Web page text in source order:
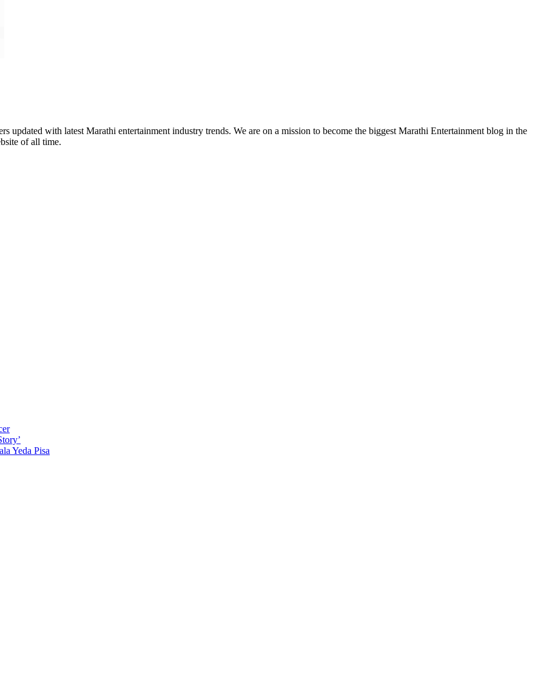
updated with latest Marathi entertainment industry trends. We are on a mission to become the biggest Marathi Entertainment blog in the
of all time.
Yeda Pisa